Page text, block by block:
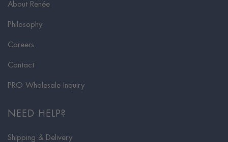
About Renée
Philosophy
Careers
Contact
PRO Wholesale Inquiry
NEED HELP?
Shipping & Delivery